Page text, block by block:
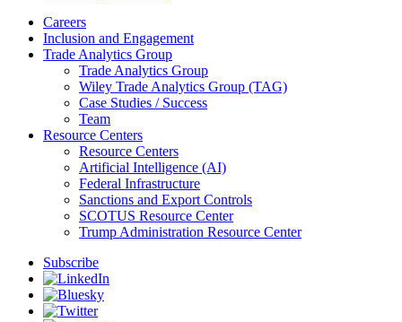
Careers
Inclusion and Engagement
Trade Analytics Group
Trade Analytics Group
Wiley Trade Analytics Group (TAG)
Case Studies / Success
Team
Resource Centers
Resource Centers
Artificial Intelligence (AI)
Federal Infrastructure
Sanctions and Export Controls
SCOTUS Resource Center
Trump Administration Resource Center
Subscribe